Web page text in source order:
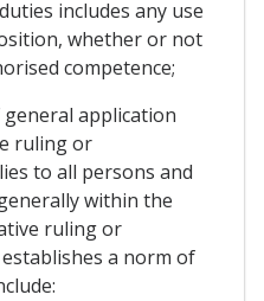
includes any use
whether or not
competence;
application
ruling or
to all persons and
within the
ruling or
a norm of